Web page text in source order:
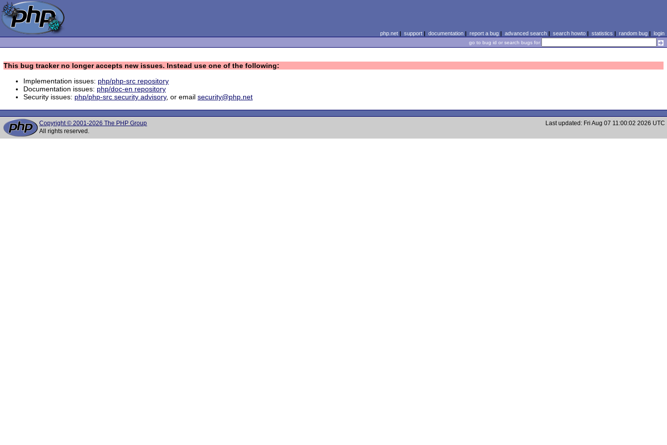
php.net| support| documentation| report a bug| advanced search| search howto| statistics | random bug| login
go to bug id or search bugs for
This bug tracker no longer accepts new issues. Instead use one of the following:
Implementation issues: php/php-src repository
Documentation issues: php/doc-en repository
Security issues: php/php-src security advisory, or emailsecurity@php.net
Copyright © 2001-2026 The PHP Group
All rights reserved.
Last updated: Fri Aug 07 11:00:02 2026 UTC